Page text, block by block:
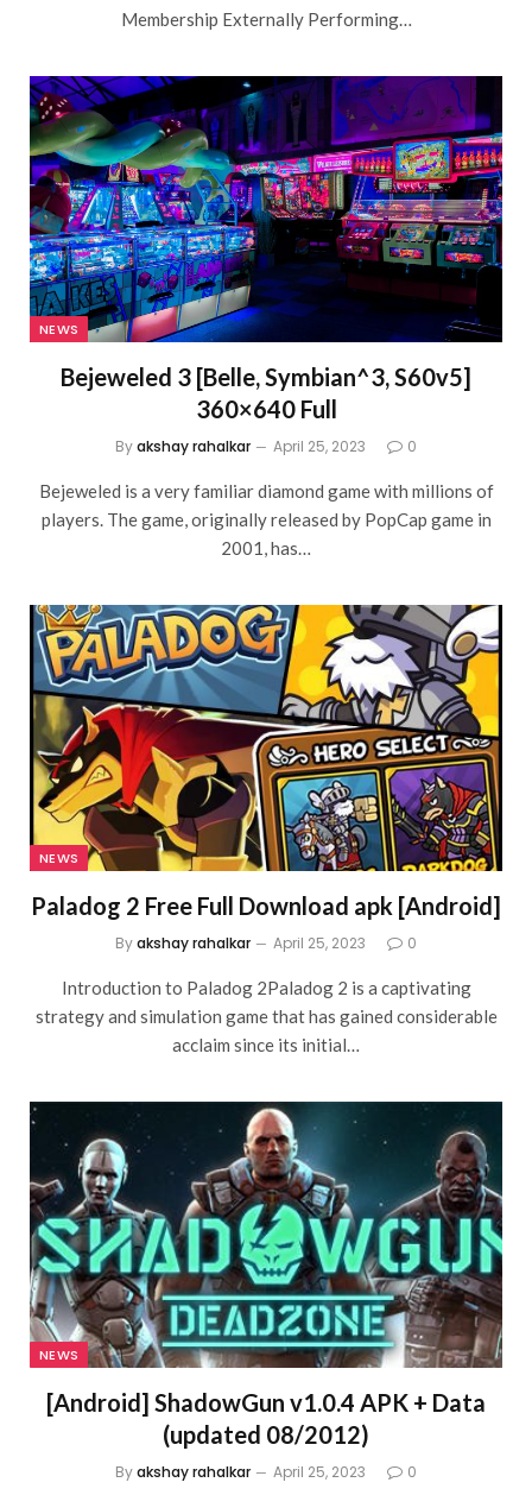
Membership Externally Performing…
NEWS
Bejeweled 3 [Belle, Symbian^3, S60v5]
360×640 Full
Byakshay rahalkar April 25, 2023 0
Bejeweled is a very familiar diamond game with millions of
players. The game, originally released by PopCap game in
2001, has…
NEWS
Paladog 2 Free Full Download apk [Android]
Byakshay rahalkar April 25, 2023 0
Introduction to Paladog 2Paladog 2 is a captivating
strategy and simulation game that has gained considerable
acclaim since its initial…
NEWS
[Android] ShadowGun v1.0.4 APK + Data
(updated 08/2012)
Byakshay rahalkar April 25, 2023 0